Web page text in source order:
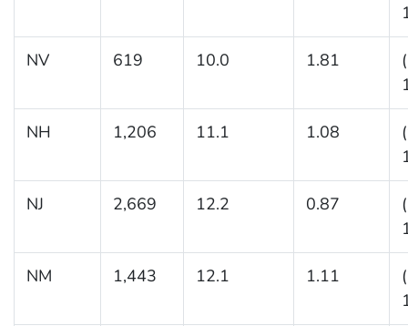
NV 619 10.0 1.81
NH 1,206 11.1 1.08
NJ 2,669 12.2 0.87
NM 1,443 12.1 1.11